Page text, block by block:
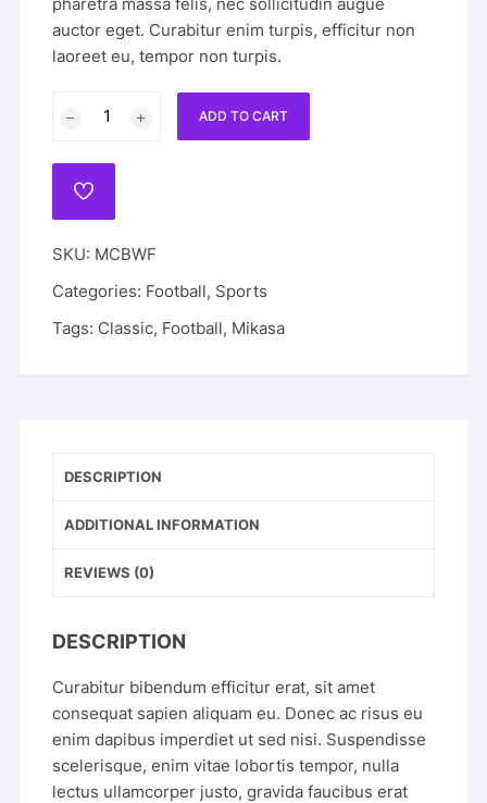
auctor eget. Curabitur enim turpis, efficitur non
laoreet eu, tempor non turpis.
Classic
White
Football
ADD TO CART
ADD
SKU: MCBWF
Categories: Football, Sports
Tags: Classic, Football, Mikasa
DESCRIPTION
ADDITIONAL INFORMATION
REVIEWS (0)
DESCRIPTION
Curabitur bibendum efficitur erat, sit amet
consequat sapien aliquam eu. Donec ac risus eu
enim dapibus imperdiet ut sed nisi. Suspendisse
scelerisque, enim vitae lobortis tempor, nulla
lectus ullamcorper justo, gravida faucibus erat